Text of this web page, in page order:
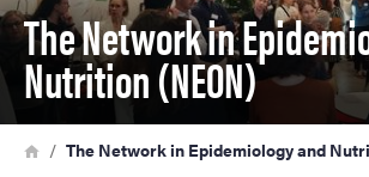
The Network in
Nutrition (NEON)
Breadcrumb
HomeThe Network in Epidemiology and